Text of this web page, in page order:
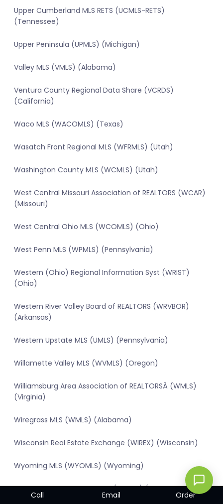
Call Email Order
Upper Cumberland MLS RETS (UCMLS-RETS)
(Tennessee)
Upper Peninsula (UPMLS) (Michigan)
Valley MLS (VMLS) (Alabama)
Ventura County Regional Data Share (VCRDS)
(California)
Waco MLS (WACOMLS) (Texas)
Wasatch Front Regional MLS (WFRMLS) (Utah)
Washington County MLS (WCMLS) (Utah)
West Central Missouri Association of REALTORS (WCAR)
(Missouri)
West Central Ohio MLS (WCOMLS) (Ohio)
West Penn MLS (WPMLS) (Pennsylvania)
Western (Ohio) Regional Information Syst (WRIST)
(Ohio)
Western River Valley Board of REALTORS (WRVBOR)
(Arkansas)
Western Upstate MLS (UMLS) (Pennsylvania)
Willamette Valley MLS (WVMLS) (Oregon)
Williamsburg Area Association of REALTORSÂ (WMLS)
(Virginia)
Wiregrass MLS (WMLS) (Alabama)
Wisconsin Real Estate Exchange (WIREX) (Wisconsin)
Wyoming MLS (WYOMLS) (Wyoming)
York & Adams Counties MLS (RAYAC) (Pennsylvania)